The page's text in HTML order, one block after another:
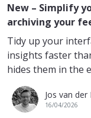
New – Simplify
archiving your
Tidy up your
insights faster
hides them in the
Jos van der
16/04/2026